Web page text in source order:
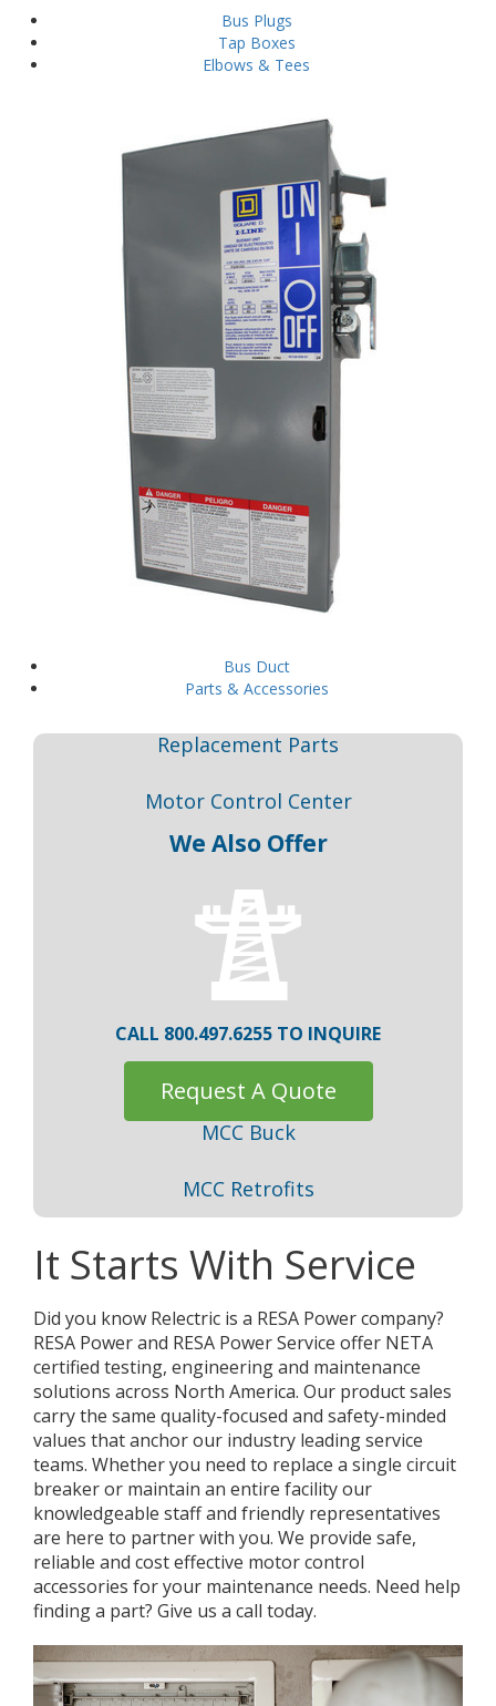
Bus Plugs
Tap Boxes
Elbows & Tees
Bus Duct
Parts & Accessories
Replacement Parts
Motor Control Center
We Also Offer
CALL 800.497.6255 TO INQUIRE
Request A Quote
MCC Buck
MCC Retrofits
It Starts With Service
Did you know Relectric is a RESA Power company?
RESA Power and RESA Power Service offer NETA
certified testing, engineering and maintenance
solutions across North America. Our product sales
carry the same quality-focused and safety-minded
values that anchor our industry leading service
teams. Whether you need to replace a single circuit
breaker or maintain an entire facility our
knowledgeable staff and friendly representatives
are here to partner with you. We provide safe,
reliable and cost effective motor control
accessories for your maintenance needs. Need help
finding a part? Give us a call today.